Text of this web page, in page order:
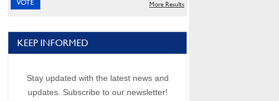
More Results
KEEP INFORMED
Stay updated with the latest news and
updates. Subscribe to our newsletter!